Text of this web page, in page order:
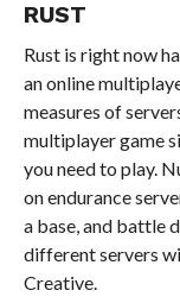
RUST
Rust is right now
an online
measures of
multiplayer game
you need to play.
on endurance
a base, and battle
different servers
Creative.